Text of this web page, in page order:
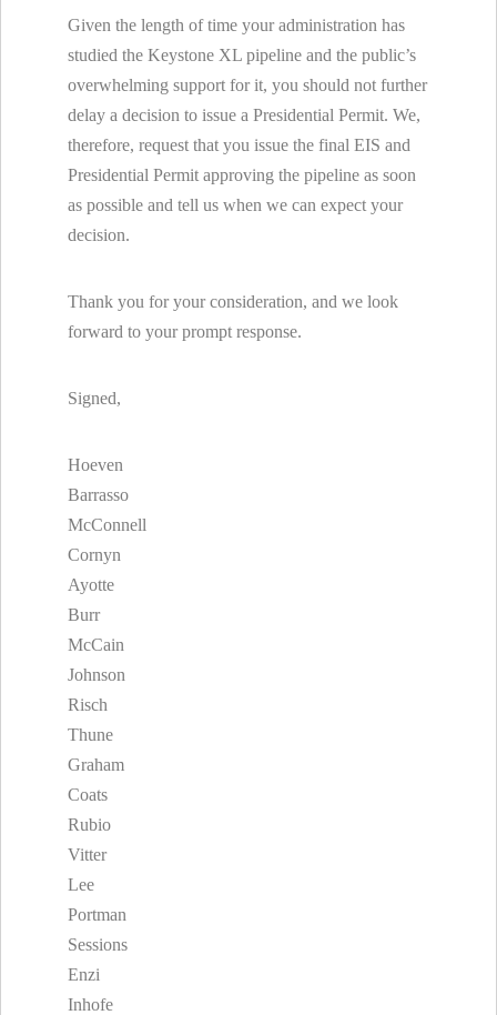
Given the length of time your administration has
studied the Keystone XL pipeline and the public’s
overwhelming support for it, you should not further
delay a decision to issue a Presidential Permit. We,
therefore, request that you issue the final EIS and
Presidential Permit approving the pipeline as soon
as possible and tell us when we can expect your
decision.
Thank you for your consideration, and we look
forward to your prompt response.
Signed,
Hoeven
Barrasso
McConnell
Cornyn
Ayotte
Burr
McCain
Johnson
Risch
Thune
Graham
Coats
Rubio
Vitter
Lee
Portman
Sessions
Enzi
Inhofe